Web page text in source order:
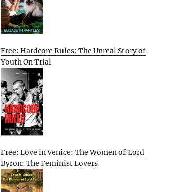
Free: Hardcore Rules: The Unreal Story of
Youth On Trial
Free: Love in Venice: The Women of Lord
Byron: The Feminist Lovers